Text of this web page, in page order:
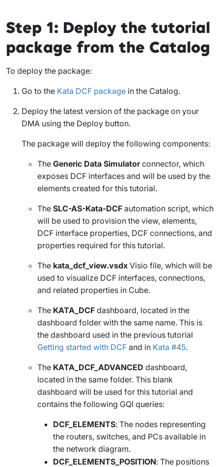
Step 1: Deploy the tutorial
package from the Catalog
To deploy the package:
Go to the Kata DCF package in the Catalog.
Deploy the latest version of the package on your
DMA using the Deploy button.
The package will deploy the following components:
The Generic Data Simulatorconnector, which
exposes DCF interfaces and will be used by the
elements created for this tutorial.
The SLC-AS-Kata-DCF automation script, which
will be used to provision the view, elements,
DCF interface properties, DCF connections, and
properties required for this tutorial.
The kata_dcf_view.vsdx Visio file, which will be
used to visualize DCF interfaces, connections,
and related properties in Cube.
The KATA_DCF dashboard, located in the
dashboard folder with the same name. This is
the dashboard used in the previous tutorial
Getting started with DCF and in Kata #45.
The KATA_DCF_ADVANCED dashboard,
located in the same folder. This blank
dashboard will be used for this tutorial and
contains the following GQI queries:
DCF_ELEMENTS: The nodes representing
the routers, switches, and PCs available in
the network diagram.
DCF_ELEMENTS_POSITION: The positions